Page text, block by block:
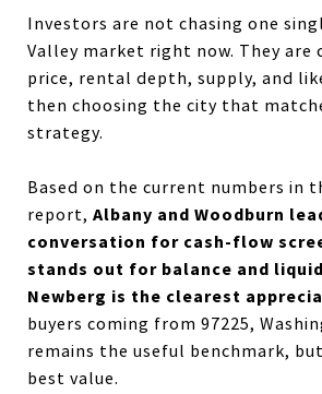
Investors are not chasing one
Valley market right now. They are
price, rental depth, supply, and
then choosing the city that
strategy.
Based on the current numbers in
report, Albany and Woodburn
conversation for cash-flow
stands out for balance and
Newberg is the clearest
buyers coming from 97225,
remains the useful benchmark,
best value.